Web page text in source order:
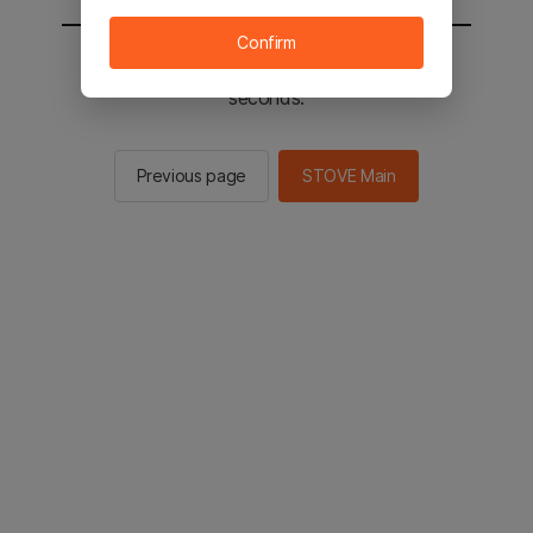
You will be sent to the STOVE main in 2
seconds.
Previous page STOVE Main
Confirm